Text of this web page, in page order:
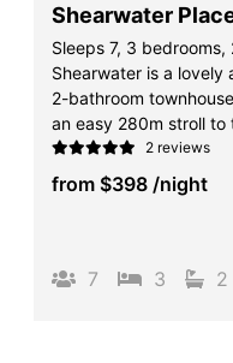
Shearwater
Sleeps 7, 3
Shearwater is a
2-bathroom
an easy 280m stroll to
2 reviews
from $398 /night
7 3 2